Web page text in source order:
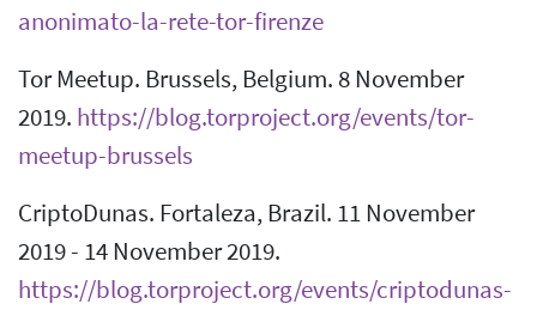
anonimato-la-rete-tor-firenze
Tor Meetup. Brussels, Belgium. 8 November
2019. https://blog.torproject.org/events/tor-
meetup-brussels
CriptoDunas. Fortaleza, Brazil. 11 November
2019 - 14 November 2019.
https://blog.torproject.org/events/criptodunas-